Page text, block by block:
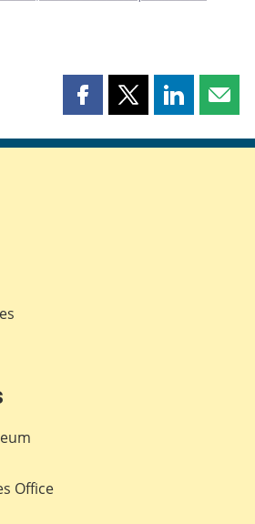
Share
page
Share
page
Share
page page
Office